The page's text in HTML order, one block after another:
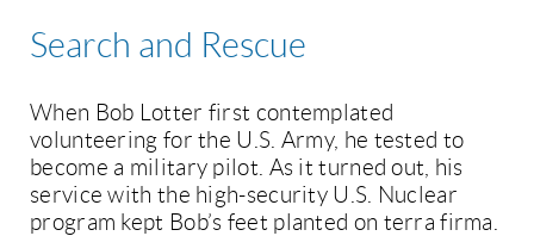
Search and Rescue
When Bob Lotter first contemplated
volunteering for the U.S. Army, he tested to
become a military pilot. As it turned out, his
service with the high-security U.S. Nuclear
program kept Bob’s feet planted on terra firma.